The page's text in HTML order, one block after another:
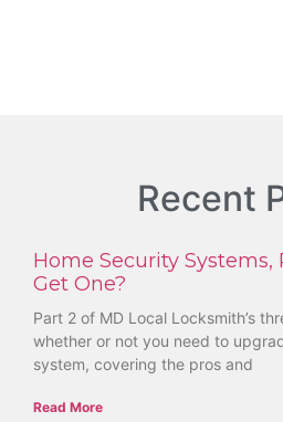
Recent
Home Security Systems,
Get One?
Part 2 of MD Local Locksmith’s
whether or not you need to
system, covering the pros and
Read More